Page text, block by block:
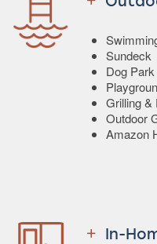
Sundeck
Dog Park
Grilling &
Outdoor
Amazon
In-